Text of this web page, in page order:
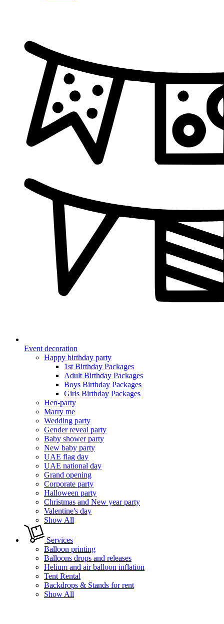
Event decoration
Happy birthday party
1st Birthday Packages
Adult Birthday Packages
Boys Birthday Packages
Girls Birthday Packages
Hen-party
Marry me
Wedding party
Gender reveal party
Baby shower party
New baby party
UAE flag day
UAE national day
Grand opening
Corporate party
Halloween party
Christmas and New year party
Valentine's day
Show All
Services
Balloon printing
Balloons drops and releases
Helium and air balloon inflation
Tent Rental
Backdrops & Stands for rent
Show All